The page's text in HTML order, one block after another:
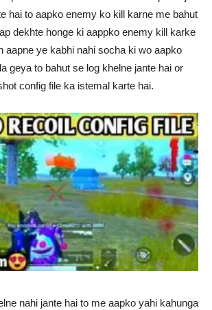
hai to aapko enemy ko kill karne me bahut
dekhte honge ki aappko enemy kill karke
aapne ye kabhi nahi socha ki wo aapko
geya to bahut se log khelne jante hai or
config file ka istemal karte hai.
nahi jante hai to me aapko yahi kahunga